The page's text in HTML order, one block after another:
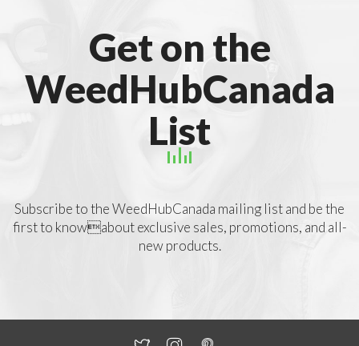
Get on the
WeedHubCanada
List
Subscribe to the WeedHubCanada mailing list and be the
first to knowabout exclusive sales, promotions, and all-
new products.